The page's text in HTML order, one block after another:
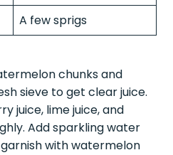
A few sprigs
chunks and
sieve to get clear juice.
juice, lime juice, and
Add sparkling water
with watermelon